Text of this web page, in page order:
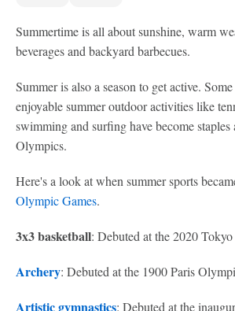
Summertime is all about sunshine, warm
beverages and backyard barbecues.
Summer is also a season to get active.
enjoyable summer outdoor activities like
swimming and surfing have become staples
Olympics.
Here's a look at when summer sports
Olympic Games.
3x3 basketball: Debuted at the 2020
Archery: Debuted at the 1900 Paris
Artistic gymnastics: Debuted at the